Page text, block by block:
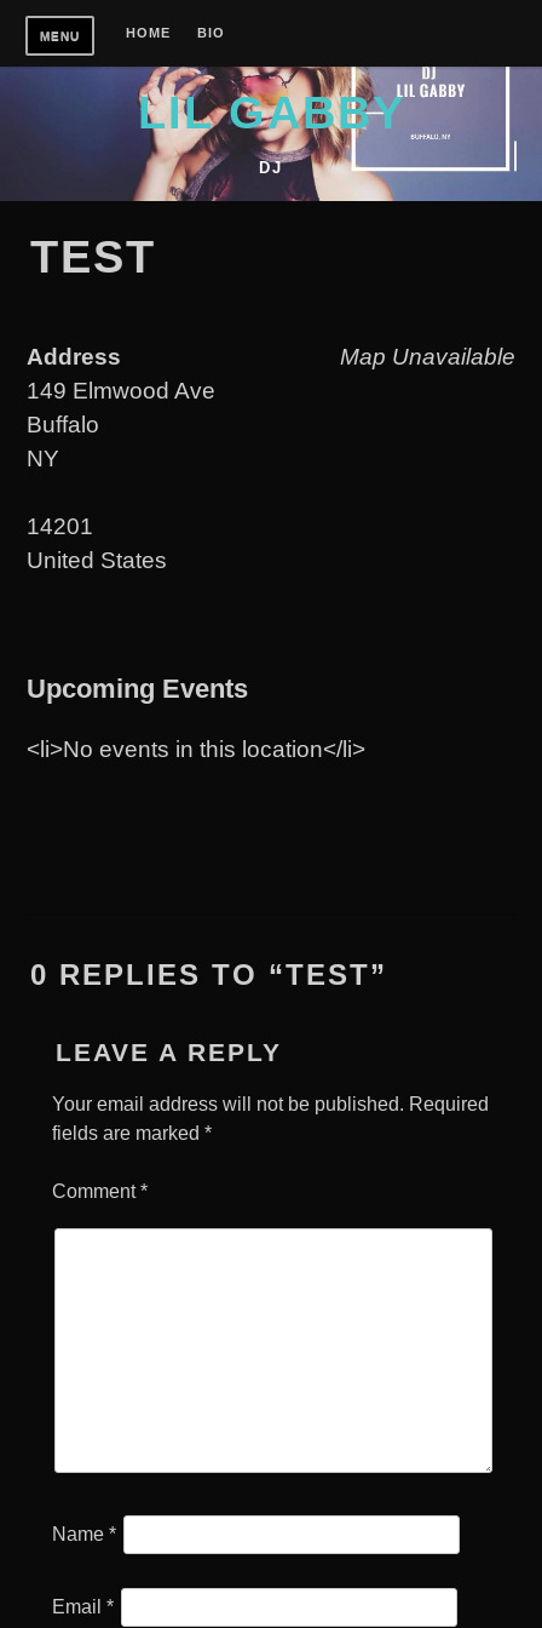
Skip
content
MENU HOME BIO
LIL GABBY
DJ
TEST
Map Unavailable
Address
149 Elmwood Ave
Buffalo
NY
14201
United States
Upcoming Events
<li>No events in this location</li>
0 REPLIES TO “TEST”
LEAVE A REPLY
Your email address will not be published. Required
fields are marked *
Comment*
Name *
Email *